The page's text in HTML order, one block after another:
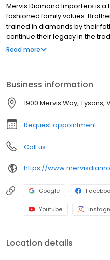
Mervis Diamond Importers is a
fashioned family values.
trained in diamonds by their
continue their legacy in the
integrity. Raised in the
Read more
Business information
1900 Mervis Way, Tysons,
Request appointment
Call us
https://
Google
Youtube
Location details